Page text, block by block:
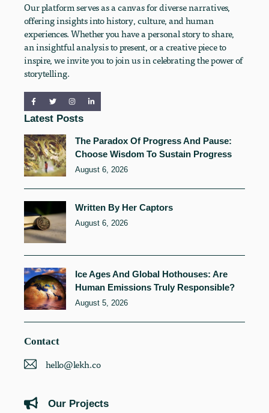
Our platform serves as a canvas for diverse narratives,
offering insights into history, culture, and human
experiences. Whether you have a personal story to share,
an insightful analysis to present, or a creative piece to
inspire, we invite you to join us in celebrating the power of
storytelling.
Latest Posts
The Paradox Of Progress And Pause:
Choose Wisdom To Sustain Progress
August 6, 2026
Written By Her Captors
August 6, 2026
Ice Ages And Global Hothouses: Are
Human Emissions Truly Responsible?
August 5, 2026
Contact
hello@lekh.co
Our Projects